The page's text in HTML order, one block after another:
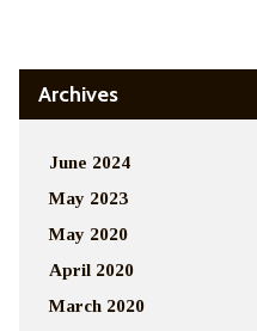
Archives
June 2024
May 2023
May 2020
April 2020
March 2020